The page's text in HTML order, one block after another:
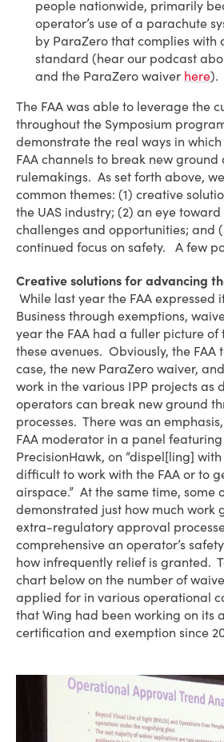
people nationwide, primarily
operator’s use of a parachute
by ParaZero that complies with
standard (hear our podcast
and the ParaZero waiver here).
The FAA was able to leverage the
throughout the Symposium
demonstrate the real ways in
FAA channels to break new
rulemakings. As set forth above,
common themes: (1) creative
the UAS industry; (2) an eye
challenges and opportunities; and
continued focus on safety. A few
Creative solutions for advancing
While last year the FAA expressed
Business through exemptions,
year the FAA had a fuller picture of
these avenues. Obviously, the FAA
case, the new ParaZero waiver,
work in the various IPP projects as
operators can break new ground
processes. There was an
FAA moderator in a panel
PrecisionHawk, on “dispel[ling]
difficult to work with the FAA or to
airspace.” At the same time, some
demonstrated just how much work
extra-regulatory approval
comprehensive an operator’s
how infrequently relief is granted.
chart below on the number of
applied for in various operational
that Wing had been working on its
certification and exemption since